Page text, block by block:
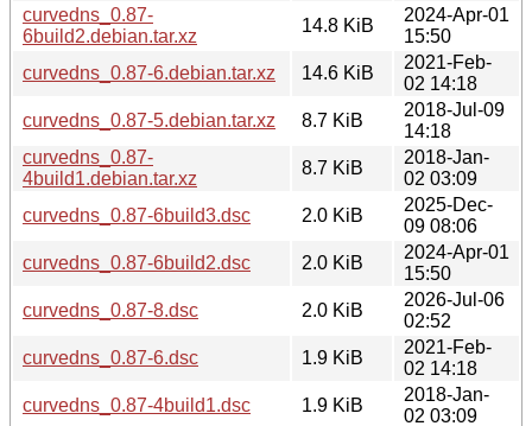
curvedns_0.87-
6build2.debian.tar.xz
14.8 KiB
2024-Apr-01
15:50
curvedns_0.87-6.debian.tar.xz
14.6 KiB
2021-Feb-
02 14:18
curvedns_0.87-5.debian.tar.xz
8.7 KiB
2018-Jul-09
14:18
curvedns_0.87-
4build1.debian.tar.xz
8.7 KiB
2018-Jan-
02 03:09
curvedns_0.87-6build3.dsc
2.0 KiB
2025-Dec-
09 08:06
curvedns_0.87-6build2.dsc
2.0 KiB
2024-Apr-01
15:50
curvedns_0.87-8.dsc
2.0 KiB
2026-Jul-06
02:52
curvedns_0.87-6.dsc
1.9 KiB
2021-Feb-
02 14:18
curvedns_0.87-4build1.dsc
1.9 KiB
2018-Jan-
02 03:09